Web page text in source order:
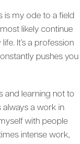
is my ode to a field
most likely continue
It’s a profession
pushes you
and learning not to
always a work in
with people
intense work,